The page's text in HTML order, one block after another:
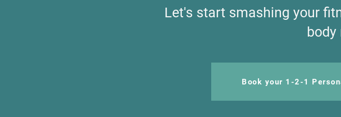
Let's start smashing your
body
Book your 1-2-1